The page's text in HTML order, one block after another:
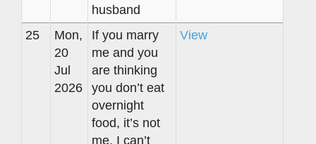
husband
25
Mon,
20
Jul
2026
If you marry
me and you
are thinking
you don’t eat
overnight
food, it’s not
me. I can’t
View